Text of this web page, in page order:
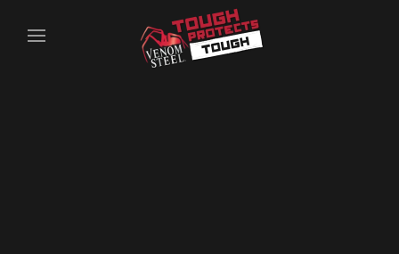
Skip to main content